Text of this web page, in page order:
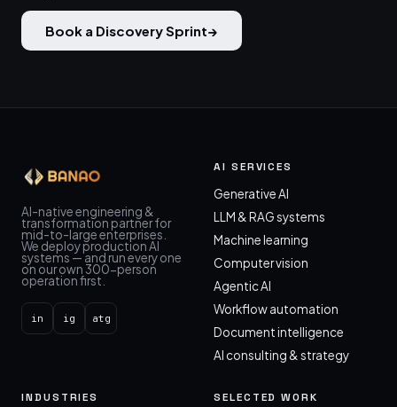
Book a Discovery Sprint→
AI-native engineering &
transformation partner for
mid-to-large enterprises.
We deploy production AI
systems — and run every one
on our own 300-person
operation first.
in ig atg
AI SERVICES
Generative AI
LLM & RAG systems
Machine learning
Computer vision
Agentic AI
Workflow automation
Document intelligence
AI consulting & strategy
INDUSTRIES SELECTED WORK